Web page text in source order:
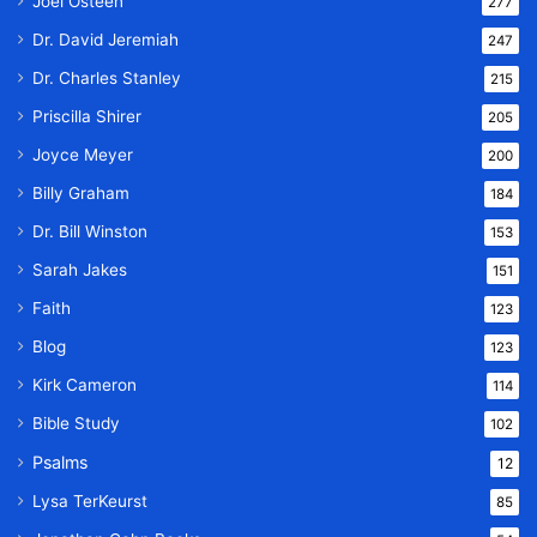
Dr. David Jeremiah 247
Dr. Charles Stanley 215
Priscilla Shirer 205
Joyce Meyer 200
Billy Graham 184
Dr. Bill Winston 153
Sarah Jakes 151
Faith 123
Blog 123
Kirk Cameron 114
Bible Study 102
Psalms 12
Lysa TerKeurst 85